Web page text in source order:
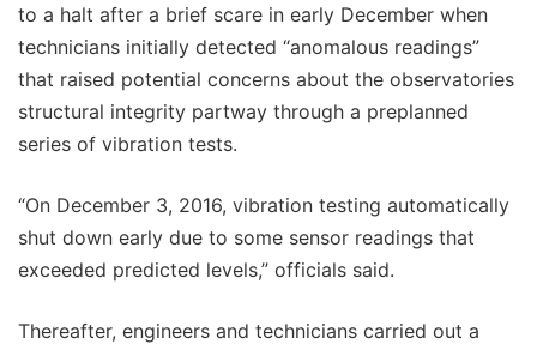
to a halt after a brief scare in early December when
technicians initially detected “anomalous readings”
that raised potential concerns about the observatories
structural integrity partway through a preplanned
series of vibration tests.
“On December 3, 2016, vibration testing automatically
shut down early due to some sensor readings that
exceeded predicted levels,” officials said.
Thereafter, engineers and technicians carried out a